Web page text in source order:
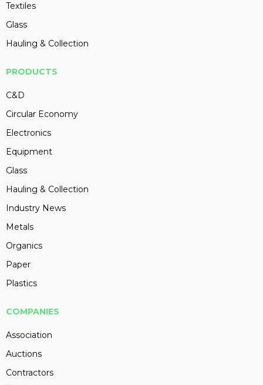
Textiles
Glass
Hauling & Collection
PRODUCTS
C&D
Circular Economy
Electronics
Equipment
Glass
Hauling & Collection
Industry News
Metals
Organics
Paper
Plastics
COMPANIES
Association
Auctions
Contractors